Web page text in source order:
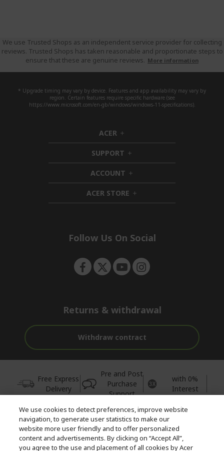
We use Trusted Shops as an independent service provider for collecting
reviews. Trusted Shops has taken reasonable and proportionate steps to
ensure that these are genuine reviews. More information
* Upgrade timing may vary by device. Features and app availability may vary by
region. Certain features require specific hardware (see
https://www.microsoft.com/en-gb/windows/windows-11-specifications).
ACER h
i
d
d
e
n
SUPPORT h
i
d
e
n
ACCOUNT h
i
d
d
ACER STORE h
i
e
Follow Us On Social
Returns & withdrawal
Withdraw contract
Free Express
Delivery
Pre and Post
Purchase
Support
with 0%
Interest
© 2026 Acer Inc.
CPYou BV is the authorised reseller and merchant of the products
and services offered within this store.
We use cookies to detect preferences, improve website
navigation, to generate user statistics to make our
website more user friendly and to offer personalized
content and advertisements. By clicking on “Accept All”,
you agree to the use and placement of all cookies by Acer